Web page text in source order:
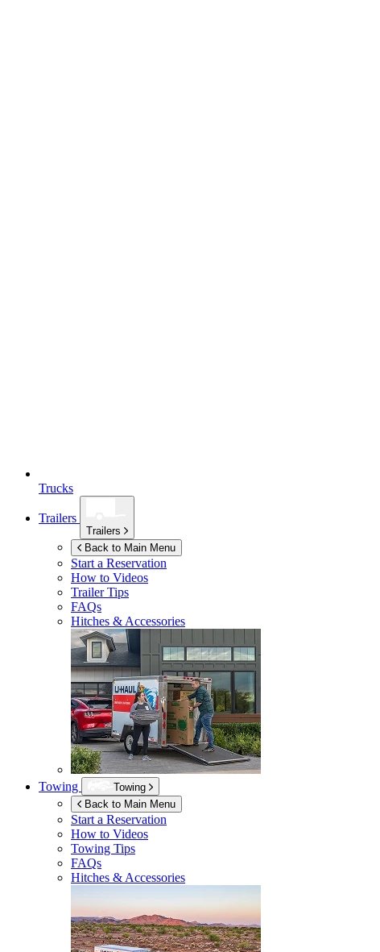
Trucks
Trailers
Trailers
Back to Main Menu
Start a Reservation
How to Videos
Trailer Tips
FAQs
Hitches & Accessories
Towing
Towing
Back to Main Menu
Start a Reservation
How to Videos
Towing Tips
FAQs
Hitches & Accessories